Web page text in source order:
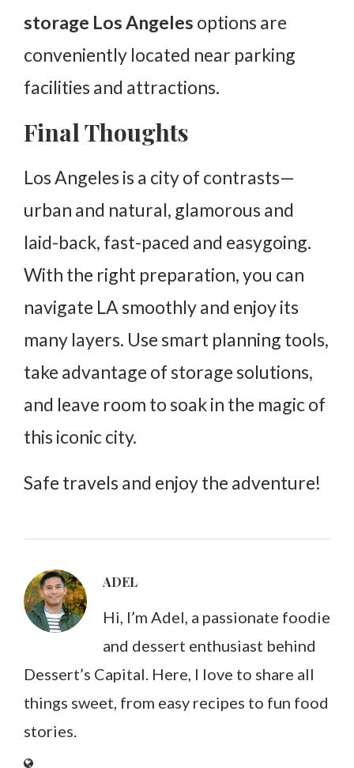
storage Los Angeles options are
conveniently located near parking
facilities and attractions.
Final Thoughts
Los Angeles is a city of contrasts—
urban and natural, glamorous and
laid-back, fast-paced and easygoing.
With the right preparation, you can
navigate LA smoothly and enjoy its
many layers. Use smart planning tools,
take advantage of storage solutions,
and leave room to soak in the magic of
this iconic city.
Safe travels and enjoy the adventure!
ADEL
Hi, I’m Adel, a passionate foodie
and dessert enthusiast behind
Dessert’s Capital. Here, I love to share all
things sweet, from easy recipes to fun food
stories.